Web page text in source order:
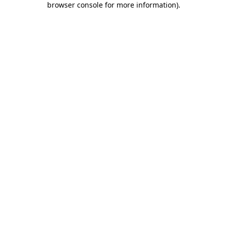
browser console for more information).